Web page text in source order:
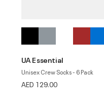
UA Essential
Unisex Crew Socks - 6 Pack
AED 129.00